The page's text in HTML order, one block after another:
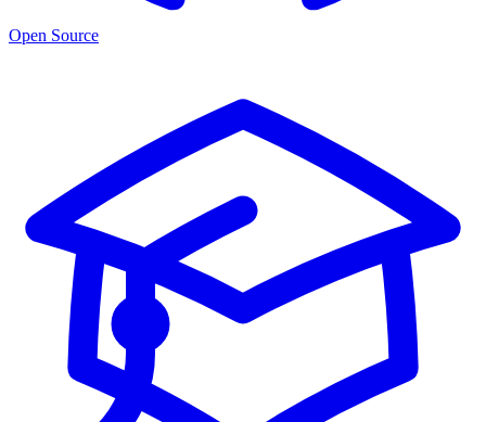
Open Source